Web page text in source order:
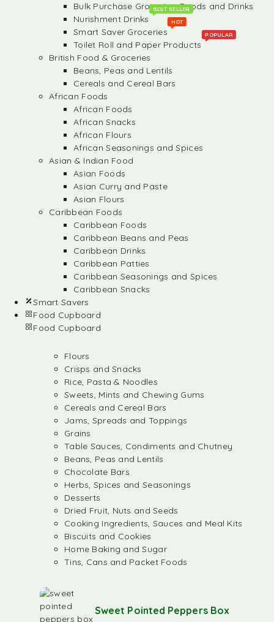
Bulk Purchase Groceries, Foods and Drinks
Nurishment Drinks
BEST SELLER
Smart Saver Groceries
HOT
Toilet Roll and Paper Products
POPULAR
British Food & Groceries
Beans, Peas and Lentils
Cereals and Cereal Bars
African Foods
African Foods
African Snacks
African Flours
African Seasonings and Spices
Asian & Indian Food
Asian Foods
Asian Curry and Paste
Asian Flours
Caribbean Foods
Caribbean Foods
Caribbean Beans and Peas
Caribbean Drinks
Caribbean Patties
Caribbean Seasonings and Spices
Caribbean Snacks
Smart Savers
Food Cupboard
Food Cupboard
Flours
Crisps and Snacks
Rice, Pasta & Noodles
Sweets, Mints and Chewing Gums
Cereals and Cereal Bars
Jams, Spreads and Toppings
Grains
Table Sauces, Condiments and Chutney
Beans, Peas and Lentils
Chocolate Bars
Herbs, Spices and Seasonings
Desserts
Dried Fruit, Nuts and Seeds
Cooking Ingredients, Sauces and Meal Kits
Biscuits and Cookies
Home Baking and Sugar
Tins, Cans and Packet Foods
Sweet Pointed Peppers Box